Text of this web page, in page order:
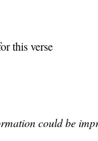
this verse
could be